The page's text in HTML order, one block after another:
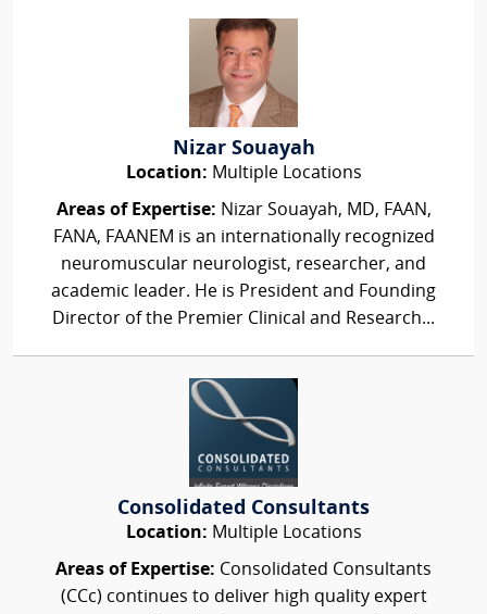
Nizar Souayah
Location: Multiple Locations
Areas of Expertise: Nizar Souayah, MD, FAAN,
FANA, FAANEM is an internationally recognized
neuromuscular neurologist, researcher, and
academic leader. He is President and Founding
Director of the Premier Clinical and Research...
Consolidated Consultants
Location: Multiple Locations
Areas of Expertise: Consolidated Consultants
(CCc) continues to deliver high quality expert